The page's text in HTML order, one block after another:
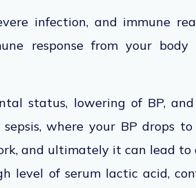
infection, and immune
response from your
status, lowering of BP,
where your BP drops
and ultimately it can lead to
level of serum lactic acid,